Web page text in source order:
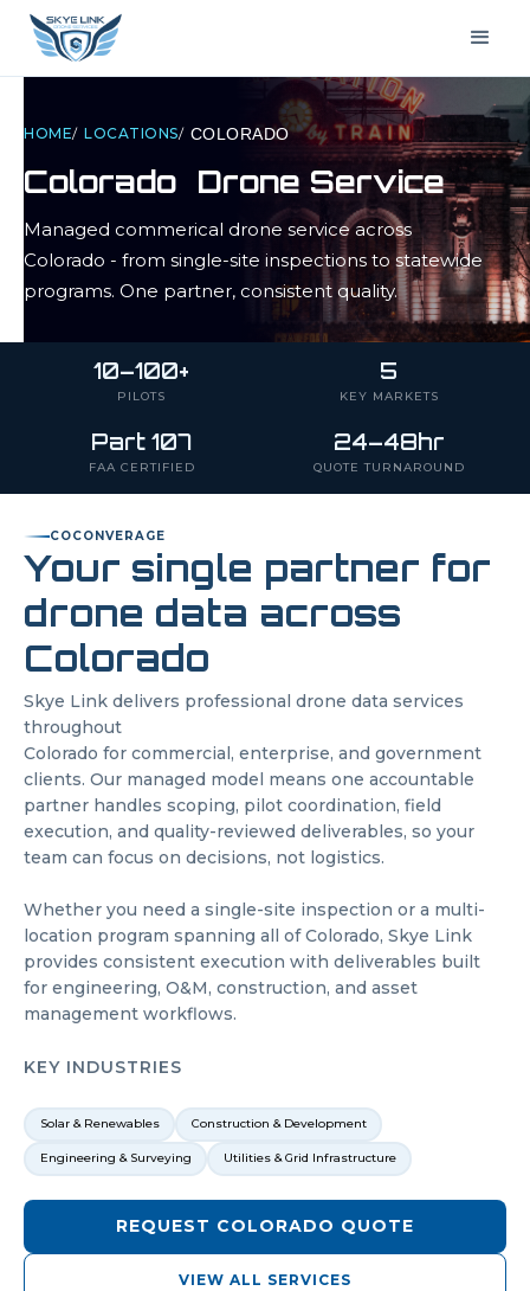
HOME/ LOCATIONS/ COLORADO
Colorado Drone Service
Managed commerical drone service across
Colorado - from single-site inspections to statewide
programs. One partner, consistent quality.
10–100+
PILOTS
5
KEY MARKETS
Part 107
FAA CERTIFIED
24–48hr
QUOTE TURNAROUND
COCONVERAGE
Your single partner for
drone data across
Colorado
Skye Link delivers professional drone data services
throughout
Colorado for commercial, enterprise, and government
clients. Our managed model means one accountable
partner handles scoping, pilot coordination, field
execution, and quality-reviewed deliverables, so your
team can focus on decisions, not logistics.
Whether you need a single-site inspection or a multi-
location program spanning all ofColorado, Skye Link
provides consistent execution with deliverables built
for engineering, O&M, construction, and asset
management workflows.
KEY INDUSTRIES
Solar & Renewables Construction & Development
Engineering & Surveying Utilities & Grid Infrastructure
REQUEST COLORADO QUOTE
VIEW ALL SERVICES